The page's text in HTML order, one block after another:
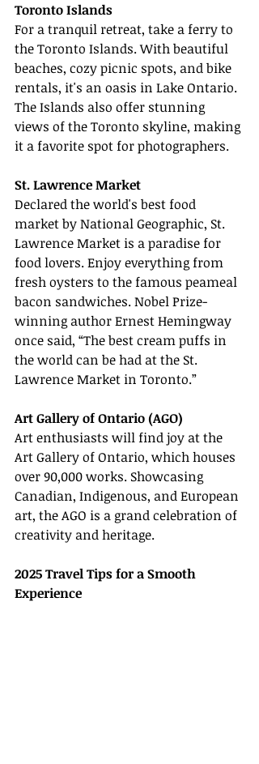
Toronto Islands
For a tranquil retreat, take a ferry to
the Toronto Islands. With beautiful
beaches, cozy picnic spots, and bike
rentals, it's an oasis in Lake Ontario.
The Islands also offer stunning
views of the Toronto skyline, making
it a favorite spot for photographers.
St. Lawrence Market
Declared the world's best food
market by National Geographic, St.
Lawrence Market is a paradise for
food lovers. Enjoy everything from
fresh oysters to the famous peameal
bacon sandwiches. Nobel Prize-
winning author Ernest Hemingway
once said, “The best cream puffs in
the world can be had at the St.
Lawrence Market in Toronto.”
Art Gallery of Ontario (AGO)
Art enthusiasts will find joy at the
Art Gallery of Ontario, which houses
over 90,000 works. Showcasing
Canadian, Indigenous, and European
art, the AGO is a grand celebration of
creativity and heritage.
2025 Travel Tips for a Smooth
Experience